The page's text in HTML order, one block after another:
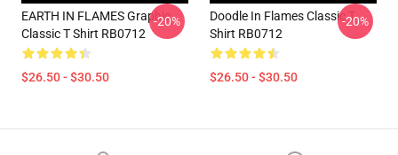
EARTH IN FLAMES Graphic
Classic T Shirt RB0712
$26.50 - $30.50
-20%
Doodle In Flames Classic T
Shirt RB0712
$26.50 - $30.50
-20%